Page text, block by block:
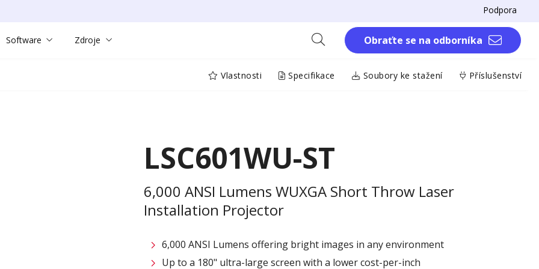
Podpora
Software Zdroje Obraťte se na odborníka
Vlastnosti Specifikace Soubory ke stažení Příslušenství
LSC601WU-ST
6,000 ANSI Lumens WUXGA Short Throw Laser
Installation Projector
6,000 ANSI Lumens offering bright images in any environment
Up to a 180" ultra-large screen with a lower cost-per-inch